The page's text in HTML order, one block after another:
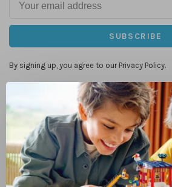
SUBSCRIBE
By signing up, you agree to our Privacy Policy.